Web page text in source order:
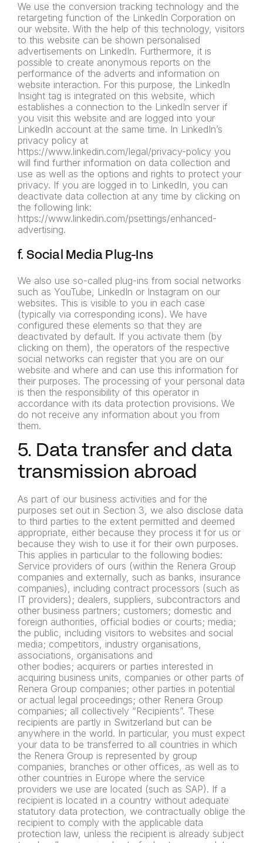
We use the conversion tracking technology and the
retargeting function of the LinkedIn Corporation on
our website. With the help of this technology, visitors
to this website can be shown personalised
advertisements on LinkedIn. Furthermore, it is
possible to create anonymous reports on the
performance of the adverts and information on
website interaction. For this purpose, the LinkedIn
Insight tag is integrated on this website, which
establishes a connection to the LinkedIn server if
you visit this website and are logged into your
LinkedIn account at the same time. In LinkedIn’s
privacy policy at
https://www.linkedin.com/legal/privacy-policy you
will find further information on data collection and
use as well as the options and rights to protect your
privacy. If you are logged in to LinkedIn, you can
deactivate data collection at any time by clicking on
the following link:
https://www.linkedin.com/psettings/enhanced-
advertising.
f. Social Media Plug-Ins
We also use so-called plug-ins from social networks
such as YouTube, LinkedIn or Instagram on our
websites. This is visible to you in each case
(typically via corresponding icons). We have
configured these elements so that they are
deactivated by default. If you activate them (by
clicking on them), the operators of the respective
social networks can register that you are on our
website and where and can use this information for
their purposes. The processing of your personal data
is then the responsibility of this operator in
accordance with its data protection provisions. We
do not receive any information about you from
them.
5. Data transfer and data
transmission abroad
As part of our business activities and for the
purposes set out in Section 3, we also disclose data
to third parties to the extent permitted and deemed
appropriate, either because they process it for us or
because they wish to use it for their own purposes.
This applies in particular to the following bodies:
Service providers of ours (within the Renera Group
companies and externally, such as banks, insurance
companies), including contract processors (such as
IT providers); dealers, suppliers, subcontractors and
other business partners; customers; domestic and
foreign authorities, official bodies or courts; media;
the public, including visitors to websites and social
media; competitors, industry organisations,
associations, organisations and
other bodies; acquirers or parties interested in
acquiring business units, companies or other parts of
Renera Group companies; other parties in potential
or actual legal proceedings; other Renera Group
companies; all collectively “Recipients”. These
recipients are partly in Switzerland but can be
anywhere in the world. In particular, you must expect
your data to be transferred to all countries in which
the Renera Group is represented by group
companies, branches or other offices, as well as to
other countries in Europe where the service
providers we use are located (such as SAP). If a
recipient is located in a country without adequate
statutory data protection, we contractually oblige the
recipient to comply with the applicable data
protection law, unless the recipient is already subject